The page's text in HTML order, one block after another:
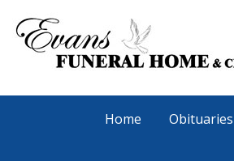
Home Obituaries